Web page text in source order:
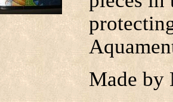
Made by